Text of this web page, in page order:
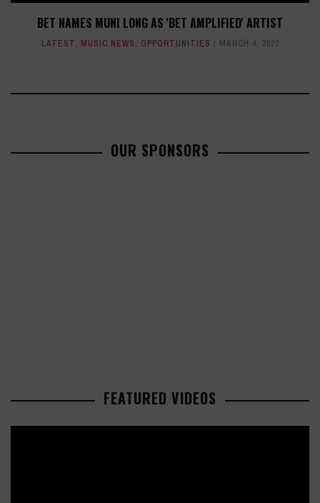
BET NAMES MUNI LONG AS 'BET AMPLIFIED' ARTIST
LATEST, MUSIC NEWS, OPPORTUNITIES MARCH 4, 2022
OUR SPONSORS
FEATURED VIDEOS